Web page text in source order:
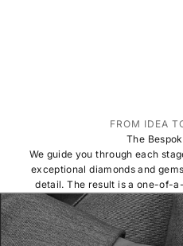
FROM IDEA
The
We guide you through each
exceptional diamonds and
detail. The result is a one-of-